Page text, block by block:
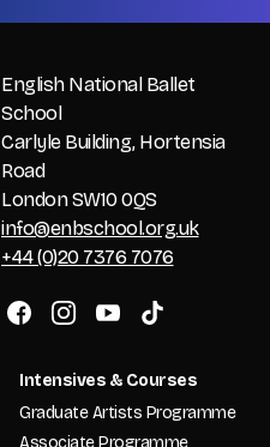
English National Ballet
School
Carlyle Building, Hortensia
Road
London SW10 0QS
info@enbschool.org.uk
+44 (0)20 7376 7076
Intensives & Courses
Graduate Artists Programme
Associate Programme